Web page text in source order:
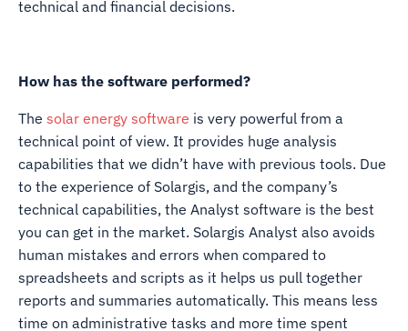
technical and financial decisions.
How has the software performed?
The solar energy software is very powerful from a
technical point of view. It provides huge analysis
capabilities that we didn’t have with previous tools. Due
to the experience of Solargis, and the company’s
technical capabilities, the Analyst software is the best
you can get in the market. Solargis Analyst also avoids
human mistakes and errors when compared to
spreadsheets and scripts as it helps us pull together
reports and summaries automatically. This means less
time on administrative tasks and more time spent